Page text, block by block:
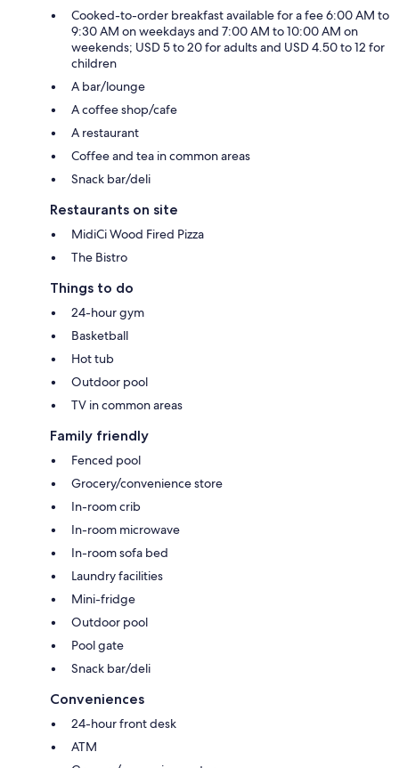
Cooked-to-order breakfast available for a fee 6:00 AM to
9:30 AM on weekdays and 7:00 AM to 10:00 AM on
weekends; USD 5 to 20 for adults and USD 4.50 to 12 for
children
A bar/lounge
A coffee shop/cafe
A restaurant
Coffee and tea in common areas
Snack bar/deli
Restaurants on site
MidiCi Wood Fired Pizza
The Bistro
Things to do
24-hour gym
Basketball
Hot tub
Outdoor pool
TV in common areas
Family friendly
Fenced pool
Grocery/convenience store
In-room crib
In-room microwave
In-room sofa bed
Laundry facilities
Mini-fridge
Outdoor pool
Pool gate
Snack bar/deli
Conveniences
24-hour front desk
ATM